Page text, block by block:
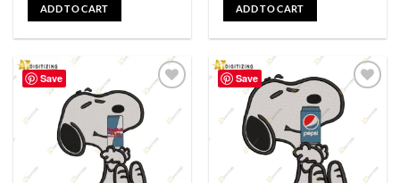
ADD TO CART ADD TO CART
Save
wishlist
Save
wishlist